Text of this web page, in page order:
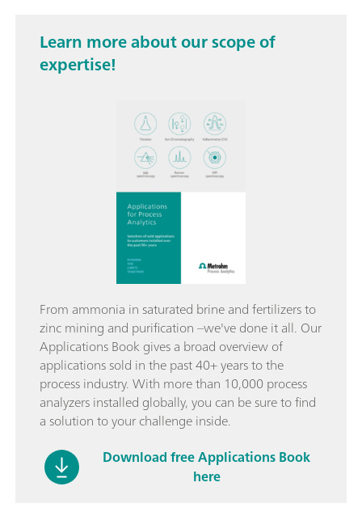
Learn more about our scope of
expertise!
From ammonia in saturated brine and fertilizers to
zinc mining and purification –we've done it all. Our
Applications Book gives a broad overview of
applications sold in the past 40+ years to the
process industry. With more than 10,000 process
analyzers installed globally, you can be sure to find
a solution to your challenge inside.
Download free Applications Book
here